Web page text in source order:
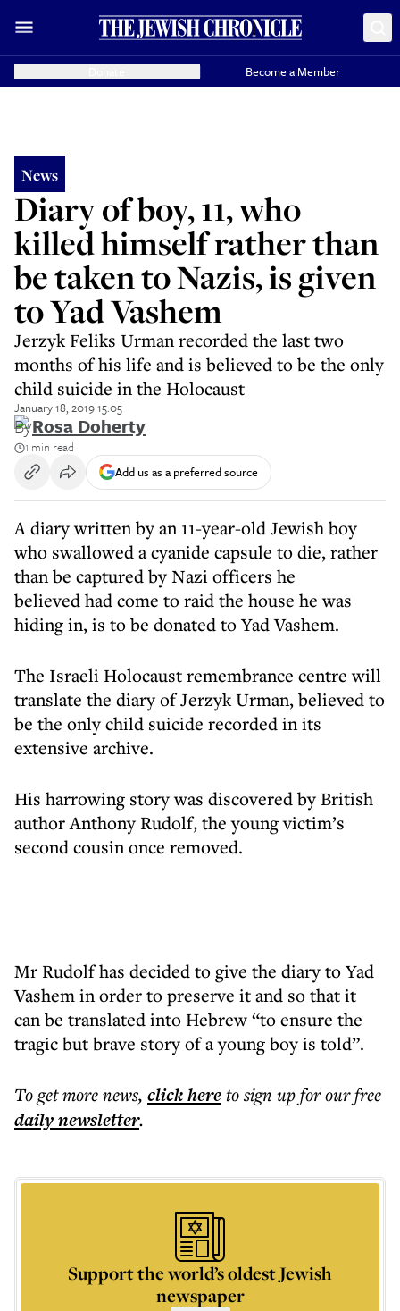
Become a Member
News
Diary of boy, 11, who
killed himself rather than
be taken to Nazis, is given
to Yad Vashem
Jerzyk Feliks Urman recorded the last two
months of his life and is believed to be the only
child suicide in the Holocaust
January 18, 2019 15:05
ByRosa Doherty
1 min read
Add us as a preferred source
A diary written by an 11-year-old Jewish boy
who swallowed a cyanide capsule to die, rather
than be captured by Nazi officers he
believed had come to raid the house he was
hiding in, is to be donated to Yad Vashem.
The Israeli Holocaust remembrance centre will
translate the diary of Jerzyk Urman, believed to
be the only child suicide recorded in its
extensive archive.
His harrowing story was discovered by British
author Anthony Rudolf, the young victim’s
second cousin once removed.
Mr Rudolf has decided to give the diary to Yad
Vashem in order to preserve it and so that it
can be translated into Hebrew “to ensure the
tragic but brave story of a young boy is told”.
To get morenews, click hereto sign up for our free
dailynewsletter.
Support the world’s oldest Jewish
newspaper